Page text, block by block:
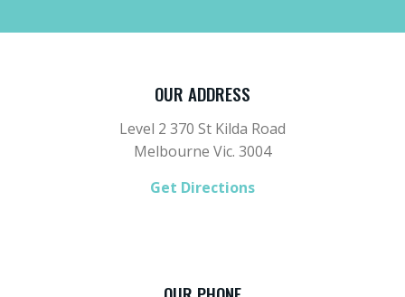
OUR ADDRESS
Level 2 370 St Kilda Road
Melbourne Vic. 3004
Get Directions